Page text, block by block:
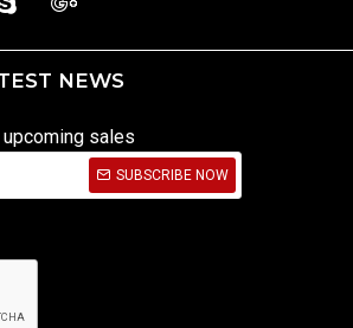
NEWS
sales
SUBSCRIBE NOW